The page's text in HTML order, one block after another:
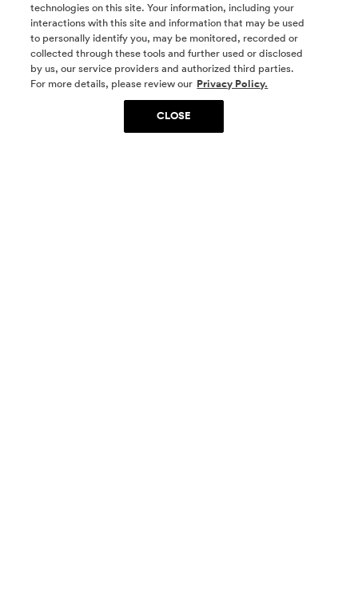
SOCIAL MEDIA
technologies on this site. Your information, including your
interactions with this site and information that may be used
to personally identify you, may be monitored, recorded or
collected through these tools and further used or disclosed
by us, our service providers and authorized third parties.
For more details, please review our Privacy Policy.
CLOSE